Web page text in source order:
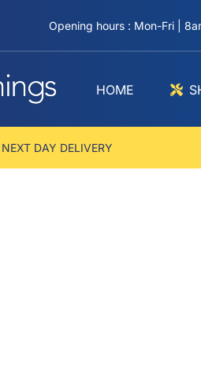
Opening hours : Mon-Fri |
HOME
NEXT DAY DELIVERY